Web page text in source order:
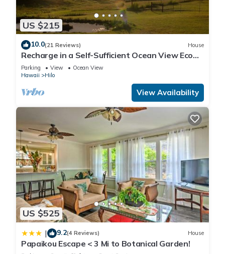
US $215
10.0(21 Reviews) House
Recharge in a Self-Sufficient Ocean View Eco
Village
Parking View
Ocean View
Hawaii
Hilo
View Availability
US $525
| 9.2(4 Reviews) House
Papaikou Escape < 3 Mi to Botanical Garden!